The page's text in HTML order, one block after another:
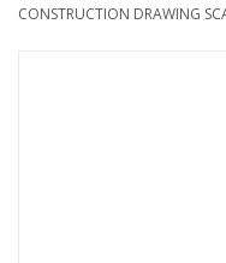
CONSTRUCTION DRAWING